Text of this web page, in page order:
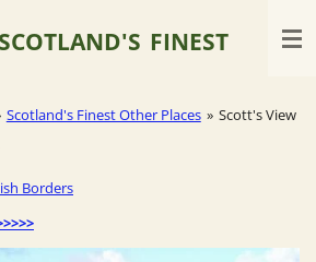
SCOTLAND'S FINEST
Scotland's Finest Other Places » Scott's View
Borders